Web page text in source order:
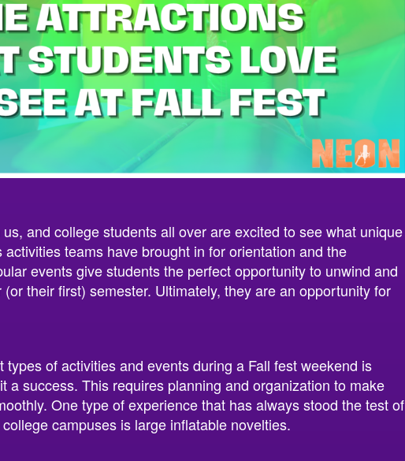
and college students all over are excited to see what unique
teams have brought in for orientation and the
events give students the perfect opportunity to unwind and
their first) semester. Ultimately, they are an opportunity for
types of activities and events during a Fall fest weekend is
a success. This requires planning and organization to make
One type of experience that has always stood the test of
campuses is large inflatable novelties.